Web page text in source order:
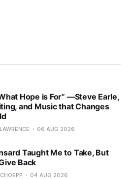
Hope is For” —Steve Earle,
and Music that Changes
06 AUG 2026
Taught Me to Take, But
Back
04 AUG 2026